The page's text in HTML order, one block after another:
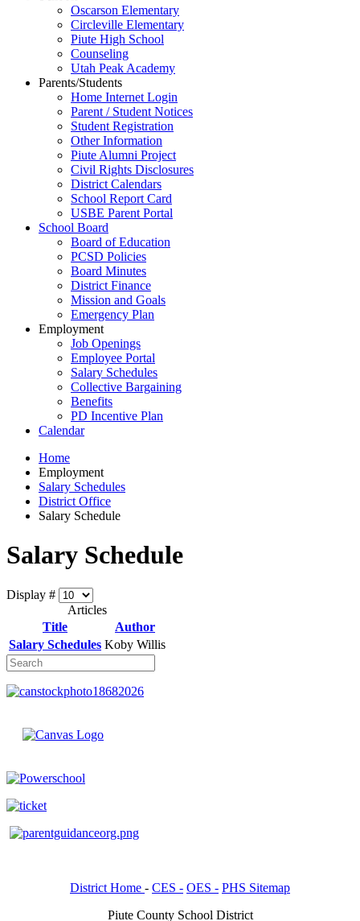
Oscarson Elementary
Circleville Elementary
Piute High School
Counseling
Utah Peak Academy
Parents/Students
Home Internet Login
Parent / Student Notices
Student Registration
Other Information
Piute Alumni Project
Civil Rights Disclosures
District Calendars
School Report Card
USBE Parent Portal
School Board
Board of Education
PCSD Policies
Board Minutes
District Finance
Mission and Goals
Emergency Plan
Employment
Job Openings
Employee Portal
Salary Schedules
Collective Bargaining
Benefits
PD Incentive Plan
Calendar
Home
Employment
Salary Schedules
District Office
Salary Schedule
Salary Schedule
Display #
Articles
Title
Author
Salary Schedules Koby Willis
District Home - CES - OES - PHS Sitemap
Piute County School District